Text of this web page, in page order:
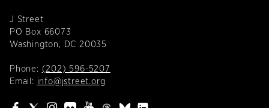
J Street
PO Box 66073
Washington, DC 20035
Phone: (202) 596-5207
Email: info@jstreet.org